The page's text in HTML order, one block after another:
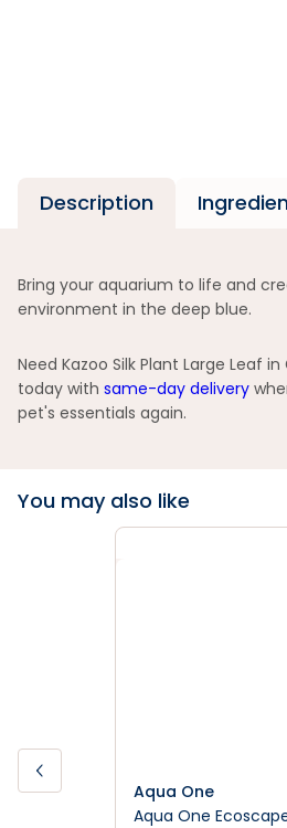
Description
Bring your aquarium to life and
environment in the deep blue.
Need Kazoo Silk Plant Large Leaf
today with same-day delivery
pet's essentials again.
You may also like
Aqua One
Aqua One